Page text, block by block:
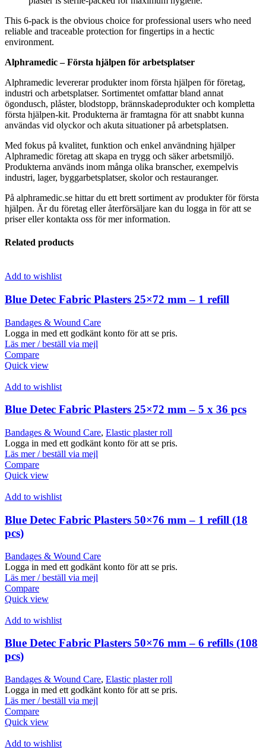
This 6-pack is the obvious choice for professional users who need
reliable and traceable protection for fingertips in a hectic
environment.
Alphramedic – Första hjälpen för arbetsplatser
Alphramedic levererar produkter inom första hjälpen för företag,
industri och arbetsplatser. Sortimentet omfattar bland annat
ögondusch, plåster, blodstopp, brännskadeprodukter och kompletta
första hjälpen-kit. Produkterna är framtagna för att snabbt kunna
användas vid olyckor och akuta situationer på arbetsplatsen.
Med fokus på kvalitet, funktion och enkel användning hjälper
Alphramedic företag att skapa en trygg och säker arbetsmiljö.
Produkterna används inom många olika branscher, exempelvis
industri, lager, byggarbetsplatser, skolor och restauranger.
På alphramedic.se hittar du ett brett sortiment av produkter för första
hjälpen. Är du företag eller återförsäljare kan du logga in för att se
priser eller kontakta oss för mer information.
Related products
Add to wishlist
Blue Detec Fabric Plasters 25×72 mm – 1 refill
Bandages & Wound Care
Logga in med ett godkänt konto för att se pris.
Läs mer / beställ via mejl
Compare
Quick view
Add to wishlist
Blue Detec Fabric Plasters 25×72 mm – 5 x 36 pcs
Bandages & Wound Care, Elastic plaster roll
Logga in med ett godkänt konto för att se pris.
Läs mer / beställ via mejl
Compare
Quick view
Add to wishlist
Blue Detec Fabric Plasters 50×76 mm – 1 refill (18
pcs)
Bandages & Wound Care
Logga in med ett godkänt konto för att se pris.
Läs mer / beställ via mejl
Compare
Quick view
Add to wishlist
Blue Detec Fabric Plasters 50×76 mm – 6 refills (108
pcs)
Bandages & Wound Care, Elastic plaster roll
Logga in med ett godkänt konto för att se pris.
Läs mer / beställ via mejl
Compare
Quick view
Add to wishlist